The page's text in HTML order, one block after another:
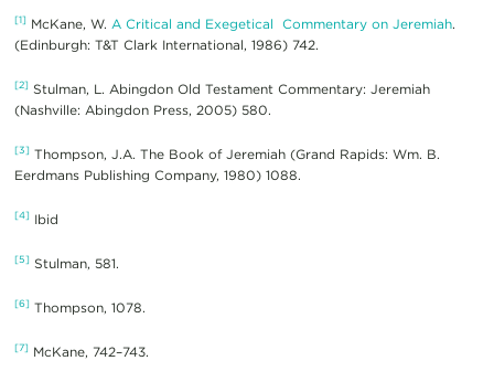
[1] McKane, W. A Critical and Exegetical Commentary on Jeremiah.
(Edinburgh: T&T Clark International, 1986) 742.
[2] Stulman, L. Abingdon Old Testament Commentary: Jeremiah
(Nashville: Abingdon Press, 2005) 580.
[3] Thompson, J.A. The Book of Jeremiah (Grand Rapids: Wm. B.
Eerdmans Publishing Company, 1980) 1088.
[4] Ibid
[5] Stulman, 581.
[6] Thompson, 1078.
[7] McKane, 742–743.